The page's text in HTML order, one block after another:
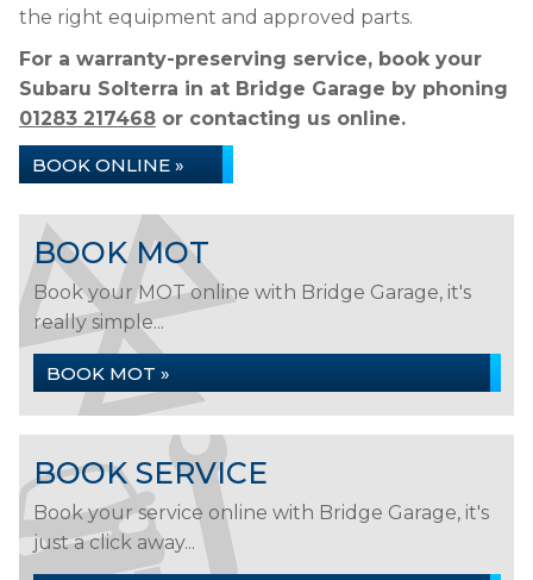
the right equipment and approved parts.
For a warranty-preserving service, book your
Subaru Solterra in at Bridge Garage by phoning
01283 217468 or contacting us online.
BOOK ONLINE »
BOOK MOT
Book your MOT online with Bridge Garage, it's
really simple...
BOOK MOT »
BOOK SERVICE
Book your service online with Bridge Garage, it's
just a click away...